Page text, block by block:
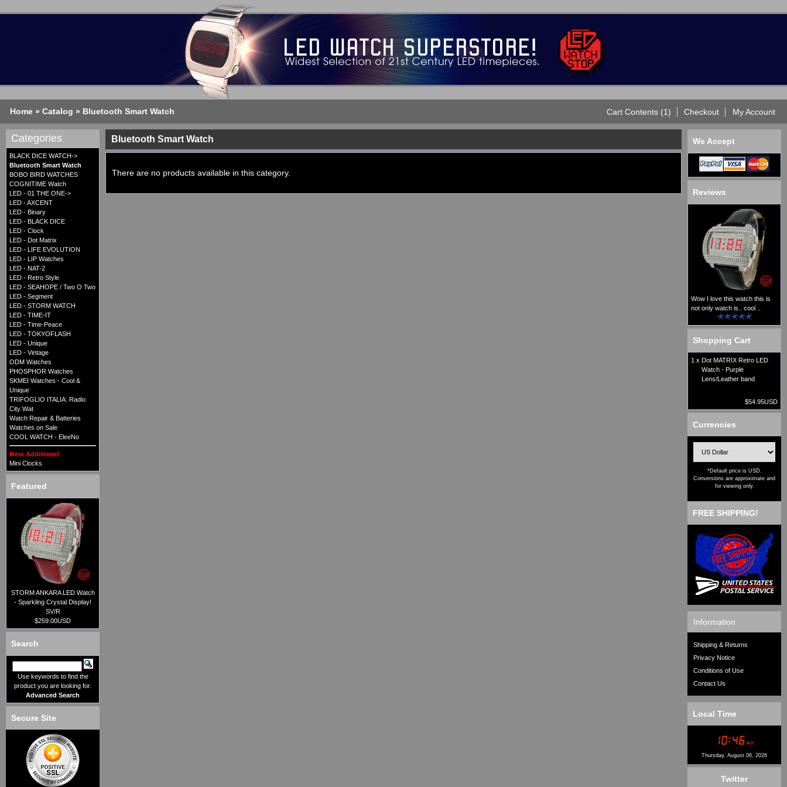
Home » Catalog » Bluetooth Smart Watch Cart Contents (1) Checkout My Account
Categories
BLACK DICE WATCH->
Bluetooth Smart Watch
BOBO BIRD WATCHES
COGNITIME Watch
LED - 01 THE ONE->
LED - AXCENT
LED - Binary
LED - BLACK DICE
LED - Clock
LED - Dot Matrix
LED - LIFE EVOLUTION
LED - LIP Watches
LED - NAT-2
LED - Retro Style
LED - SEAHOPE / Two O Two
LED - Segment
LED - STORM WATCH
LED - TIME-IT
LED - Time-Peace
LED - TOKYOFLASH
LED - Unique
LED - Vintage
ODM Watches
PHOSPHOR Watches
SKMEI Watches - Cool &
Unique
TRIFOGLIO ITALIA: Radio
City Wat
Watch Repair & Batteries
Watches on Sale
COOL WATCH - EleeNo
Mini Clocks
Featured
STORM ANKARA LED Watch
- Sparkling Crystal Display!
SV/R
$259.00USD
Search
Use keywords to find the
product you are looking for.
Advanced Search
Secure Site
Bluetooth Smart Watch
There are no products available in this category.
We Accept
Reviews
Wow I love this watch this is
not only watch is.. cool ..
Shopping Cart
1 x Dot MATRIX Retro LED
Watch - Purple
Lens/Leather band
$54.95USD
Currencies
*Default price is USD.
Conversions are approximate and
for viewing only.
FREE SHIPPING!
Information
Shipping & Returns
Privacy Notice
Conditions of Use
Contact Us
Local Time
Thursday, August 06, 2026
Twitter